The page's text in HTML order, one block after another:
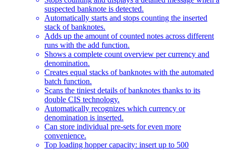
suspected banknote is detected.
Automatically starts and stops counting the inserted
stack of banknotes.
Adds up the amount of counted notes across different
runs with the add function.
Shows a complete count overview per currency and
denomination.
Creates equal stacks of banknotes with the automated
batch function.
Scans the tiniest details of banknotes thanks to its
double CIS technology.
Automatically recognizes which currency or
denomination is inserted.
Can store individual pre-sets for even more
convenience.
Top loading hopper capacity: insert up to 500